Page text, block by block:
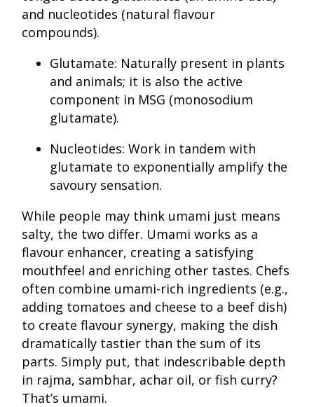
and nucleotides (natural flavour
compounds).
Glutamate: Naturally present in plants
and animals; it is also the active
component in MSG (monosodium
glutamate).
Nucleotides: Work in tandem with
glutamate to exponentially amplify the
savoury sensation.
While people may think umami just means
salty, the two differ. Umami works as a
flavour enhancer, creating a satisfying
mouthfeel and enriching other tastes. Chefs
often combine umami-rich ingredients (e.g.,
adding tomatoes and cheese to a beef dish)
to create flavour synergy, making the dish
dramatically tastier than the sum of its
parts. Simply put, that indescribable depth
in rajma, sambhar, achar oil, or fish curry?
That’s umami.